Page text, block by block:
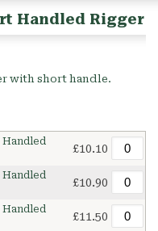
Handled Rigger
with short handle.
Handled
£10.10
Handled
£10.90
Handled
£11.50